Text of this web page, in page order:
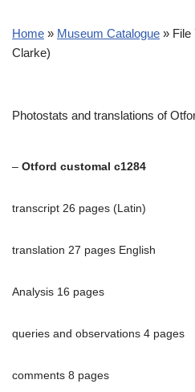
Home » Museum Catalogue » File
Clarke)
Photostats and translations of
– Otford customal c1284
transcript 26 pages (Latin)
translation 27 pages English
Analysis 16 pages
queries and observations 4 pages
comments 8 pages